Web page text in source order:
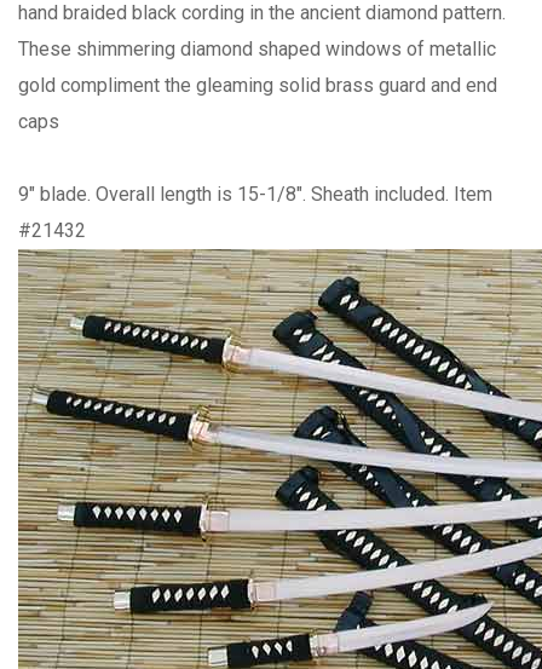
hand braided black cording in the ancient diamond pattern.
These shimmering diamond shaped windows of metallic
gold compliment the gleaming solid brass guard and end
caps
9" blade. Overall length is 15-1/8". Sheath included. Item
#21432